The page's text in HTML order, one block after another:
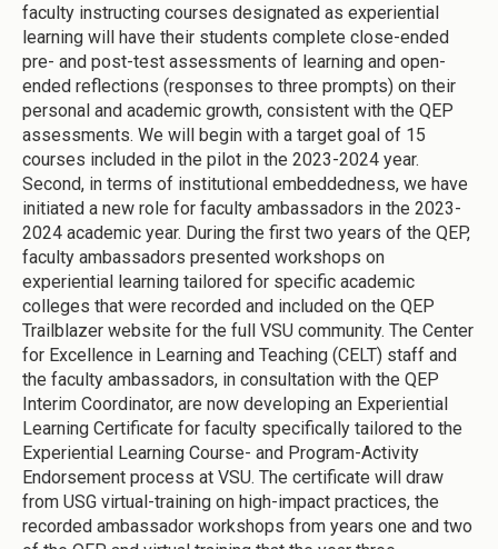
faculty instructing courses designated as experiential
learning will have their students complete close-ended
pre- and post-test assessments of learning and open-
ended reflections (responses to three prompts) on their
personal and academic growth, consistent with the QEP
assessments. We will begin with a target goal of 15
courses included in the pilot in the 2023-2024 year.
Second, in terms of institutional embeddedness, we have
initiated a new role for faculty ambassadors in the 2023-
2024 academic year. During the first two years of the QEP,
faculty ambassadors presented workshops on
experiential learning tailored for specific academic
colleges that were recorded and included on the QEP
Trailblazer website for the full VSU community. The Center
for Excellence in Learning and Teaching (CELT) staff and
the faculty ambassadors, in consultation with the QEP
Interim Coordinator, are now developing an Experiential
Learning Certificate for faculty specifically tailored to the
Experiential Learning Course- and Program-Activity
Endorsement process at VSU. The certificate will draw
from USG virtual-training on high-impact practices, the
recorded ambassador workshops from years one and two